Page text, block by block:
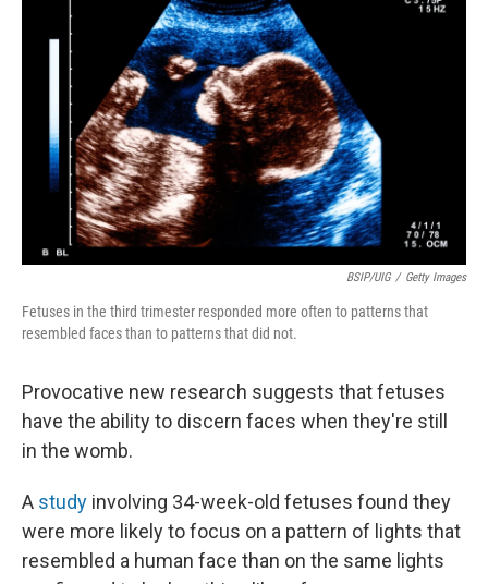
BSIP/UIG / Getty Images
Fetuses in the third trimester responded more often to patterns that
resembled faces than to patterns that did not.
Provocative new research suggests that fetuses
have the ability to discern faces when they're still
in the womb.
A study involving 34-week-old fetuses found they
were more likely to focus on a pattern of lights that
resembled a human face than on the same lights